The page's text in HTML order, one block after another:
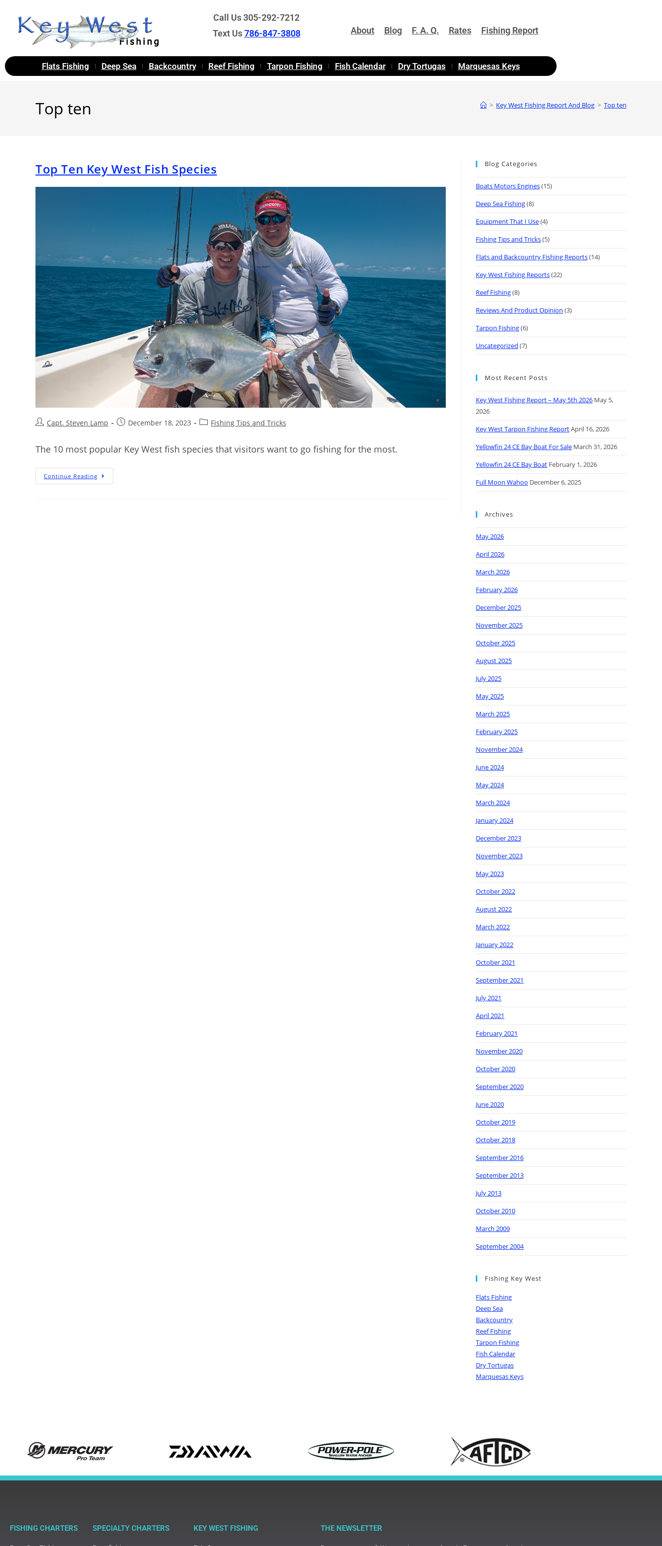
Call Us 305-292-7212
Text Us786-847-3808 About Blog F. A. Q. Rates Fishing Report
Flats Fishing Deep Sea Backcountry Reef Fishing Tarpon Fishing Fish Calendar Dry Tortugas Marquesas Keys
Top ten > Key West Fishing Report And Blog > Top ten
Top Ten Key West Fish Species
Capt. Steven Lamp December 18, 2023 Fishing Tips and Tricks
The 10 most popular Key West fish species that visitors want to go fishing for the most.
Continue Reading
Blog Categories
Boats Motors Engines(15)
Deep Sea Fishing(8)
Equipment That I Use(4)
Fishing Tips and Tricks(5)
Flats and Backcountry Fishing Reports(14)
Key West Fishing Reports(22)
Reef Fishing(8)
Reviews And Product Opinion (3)
Tarpon Fishing(6)
Uncategorized (7)
Most Recent Posts
Key West Fishing Report – May 5th 2026 May 5,
2026
Key West Tarpon Fishing ReportApril 16, 2026
Yellowfin 24 CE Bay Boat For Sale March 31, 2026
Yellowfin 24 CE Bay Boat February 1, 2026
Full Moon Wahoo December 6, 2025
Archives
May 2026
April 2026
March 2026
February 2026
December 2025
November 2025
October 2025
August 2025
July 2025
May 2025
March 2025
February 2025
November 2024
June 2024
May 2024
March 2024
January 2024
December 2023
November 2023
May 2023
October 2022
August 2022
March 2022
January 2022
October 2021
September 2021
July 2021
April 2021
February 2021
November 2020
October 2020
September 2020
June 2020
October 2019
October 2018
September 2016
September 2013
July 2013
October 2010
March 2009
September 2004
Fishing Key West
Flats Fishing
Deep Sea
Backcountry
Reef Fishing
Tarpon Fishing
Fish Calendar
Dry Tortugas
Marquesas Keys
FISHING CHARTERS SPECIALTY CHARTERS KEY WEST FISHING THE NEWSLETTER